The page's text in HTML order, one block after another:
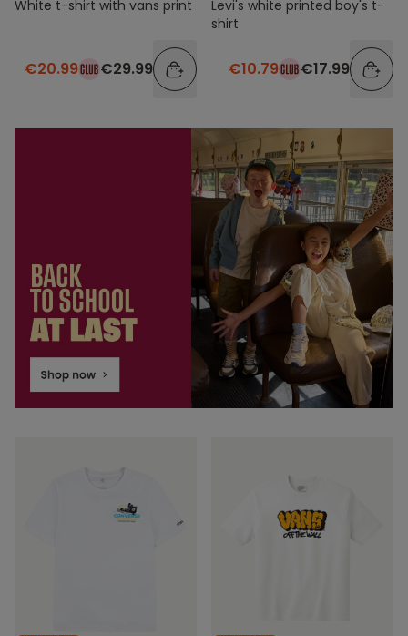
White t-shirt with vans print
€20.99 €29.99
Levi's white printed boy's t-
shirt
€10.79 €17.99